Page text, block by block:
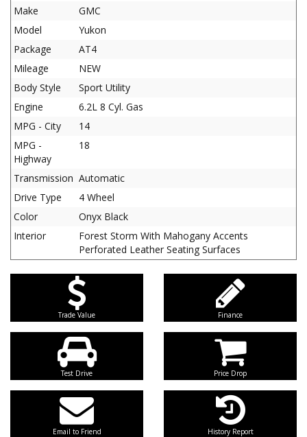
Make
GMC
Model
Yukon
Package
AT4
Mileage
NEW
Body Style
Sport Utility
Engine
6.2L 8 Cyl. Gas
MPG - City
14
MPG -
Highway
18
Transmission Automatic
Drive Type
4 Wheel
Color
Onyx Black
Interior
Forest Storm With Mahogany Accents
Perforated Leather Seating Surfaces
Trade Value Finance
Test Drive Price Drop
Email to Friend History Report